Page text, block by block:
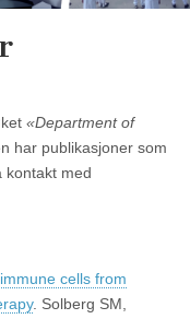
«Department of
har publikasjoner som
kontakt med
cells from
. Solberg SM,